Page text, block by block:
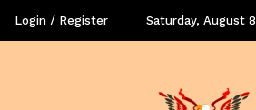
Login / Register Saturday, August 8